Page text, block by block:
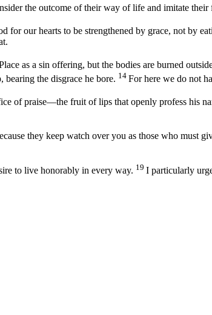
the outcome of their way of life and imitate their
for our hearts to be strengthened by grace, not by
as a sin offering, but the bodies are burned
bearing the disgrace he bore. 14 For here we do not
of praise—the fruit of lips that openly profess his
they keep watch over you as those who
to live honorably in every way. 19 I particularly